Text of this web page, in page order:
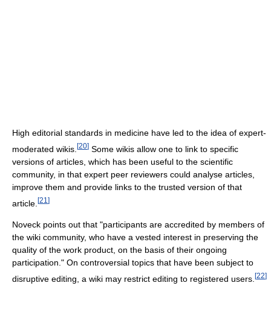
High editorial standards in medicine have led to the idea of expert-
moderated wikis. [20] Some wikis allow one to link to specific
versions of articles, which has been useful to the scientific
community, in that expert peer reviewers could analyse articles,
improve them and provide links to the trusted version of that
article. [21 ]
Noveck points out that "participants are accredited by members of
the wiki community, who have a vested interest in preserving the
quality of the work product, on the basis of their ongoing
participation." On controversial topics that have been subject to
disruptive editing, a wiki may restrict editing to registered users. [22]